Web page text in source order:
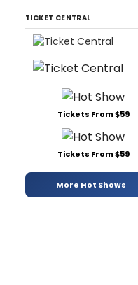
TICKET CENTRAL
Tickets From $59
Tickets From $59
More Hot Shows